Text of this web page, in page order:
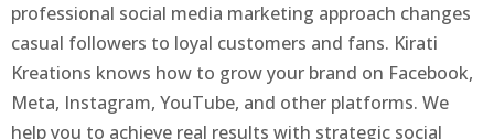
professional social media marketing approach changes
casual followers to loyal customers and fans. Kirati
Kreations knows how to grow your brand on Facebook,
Meta, Instagram, YouTube, and other platforms. We
help you to achieve real results with strategic social